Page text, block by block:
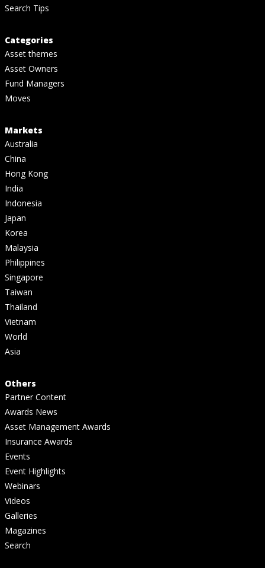
Search Tips
Categories
Asset themes
Asset Owners
Fund Managers
Moves
Markets
Australia
China
Hong Kong
India
Indonesia
Japan
Korea
Malaysia
Philippines
Singapore
Taiwan
Thailand
Vietnam
World
Asia
Others
Partner Content
Awards News
Asset Management Awards
Insurance Awards
Events
Event Highlights
Webinars
Videos
Galleries
Magazines
Search